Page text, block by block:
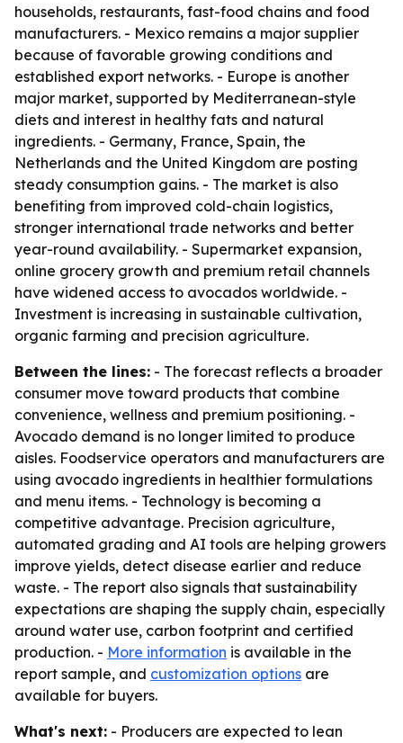
households, restaurants, fast-food chains and food
manufacturers. - Mexico remains a major supplier
because of favorable growing conditions and
established export networks. - Europe is another
major market, supported by Mediterranean-style
diets and interest in healthy fats and natural
ingredients. - Germany, France, Spain, the
Netherlands and the United Kingdom are posting
steady consumption gains. - The market is also
benefiting from improved cold-chain logistics,
stronger international trade networks and better
year-round availability. - Supermarket expansion,
online grocery growth and premium retail channels
have widened access to avocados worldwide. -
Investment is increasing in sustainable cultivation,
organic farming and precision agriculture.
Between the lines: - The forecast reflects a broader
consumer move toward products that combine
convenience, wellness and premium positioning. -
Avocado demand is no longer limited to produce
aisles. Foodservice operators and manufacturers are
using avocado ingredients in healthier formulations
and menu items. - Technology is becoming a
competitive advantage. Precision agriculture,
automated grading and AI tools are helping growers
improve yields, detect disease earlier and reduce
waste. - The report also signals that sustainability
expectations are shaping the supply chain, especially
around water use, carbon footprint and certified
production. - More information is available in the
report sample, and customization options are
available for buyers.
What's next: - Producers are expected to lean